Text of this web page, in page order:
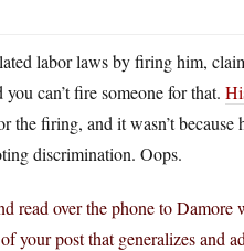
labor laws by firing him,
can’t fire someone for that.
the firing, and it wasn’t because
discrimination. Oops.
read over the phone to Damore
your post that generalizes and